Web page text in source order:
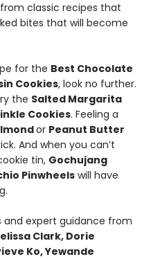
classic recipes that
bites that will become
for the Best Chocolate
Cookies, look no further.
the Salted Margarita
Cookies. Feeling a
or Peanut Butter
And when you can’t
tin, Gochujang
Pinwheels will have
expert guidance from
Clark, Dorie
Ko, Yewande